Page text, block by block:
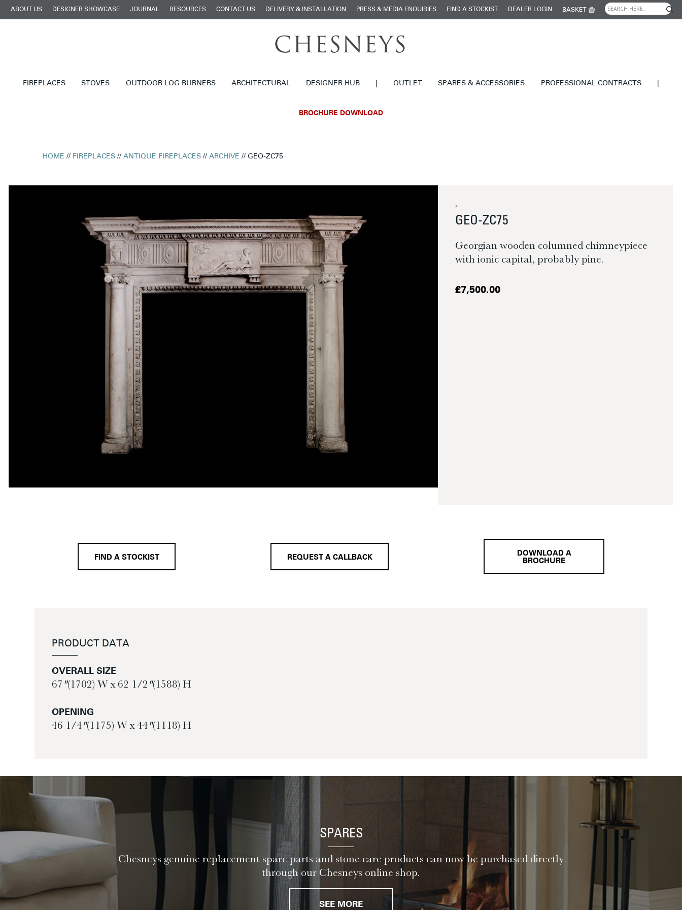
ABOUT US DESIGNER SHOWCASE JOURNAL RESOURCES CONTACT US DELIVERY & INSTALLATION PRESS & MEDIA ENQUIRIES FIND A STOCKIST DEALER LOGIN BASKET
FIREPLACES STOVES OUTDOOR LOG BURNERS ARCHITECTURAL DESIGNER HUB OUTLET SPARES & ACCESSORIES PROFESSIONAL CONTRACTS
BROCHURE DOWNLOAD
HOME // FIREPLACES //ANTIQUE FIREPLACES //ARCHIVE // GEO-ZC75
'
GEO-ZC75
Georgian wooden columned chimneypiece
with ionic capital, probably pine.
£7,500.00
FIND A STOCKIST REQUEST A CALLBACK
DOWNLOAD A
BROCHURE
PRODUCT DATA
OVERALL SIZE
67″ (1702) W x 62 1/2″ (1588) H
OPENING
46 1/4″ (1175) W x 44″ (1118) H
SPARES
Chesneys genuine replacement spare parts and stone care products can now be purchased directly
through our Chesneys online shop.
SEE MORE